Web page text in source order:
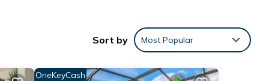
a
Sort by Most Popular
OneKeyCash